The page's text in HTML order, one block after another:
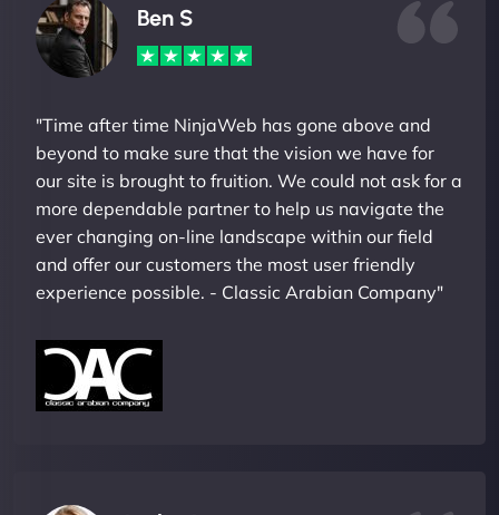
Ben S
"Time after time NinjaWeb has gone above and
beyond to make sure that the vision we have for
our site is brought to fruition. We could not ask for a
more dependable partner to help us navigate the
ever changing on-line landscape within our field
and offer our customers the most user friendly
experience possible. - Classic Arabian Company"